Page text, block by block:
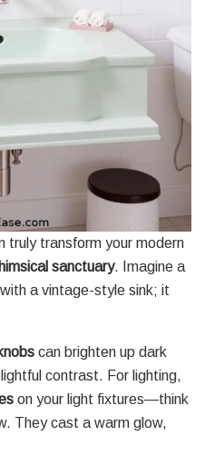
truly transform your modern
sanctuary. Imagine a
a vintage-style sink; it
can brighten up dark
contrast. For lighting,
on your light fixtures—think
They cast a warm glow,